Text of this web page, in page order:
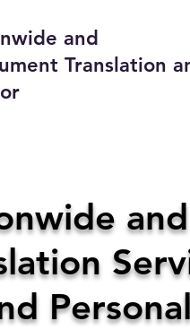
and
Translation
My
431-0142